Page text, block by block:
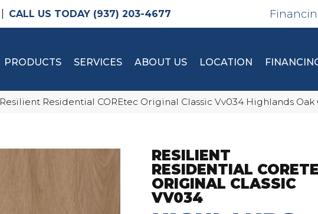
(937) 203-4677
PRODUCTS SERVICES ABOUT US LOCATION
Resilient Residential COREtec Original Classic Vv034 Highlands Oak
RESILIENT
RESIDENTIAL
ORIGINAL CLASSIC
VV034